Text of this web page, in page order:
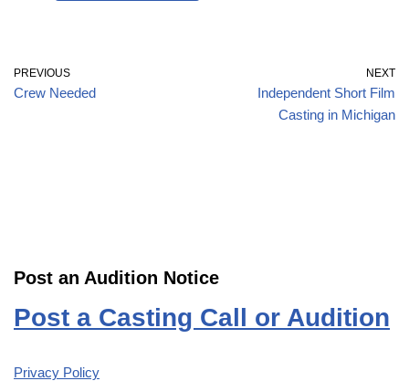
PREVIOUS
Crew Needed
NEXT
Independent Short Film
Casting in Michigan
Post an Audition Notice
Post a Casting Call or Audition
Privacy Policy